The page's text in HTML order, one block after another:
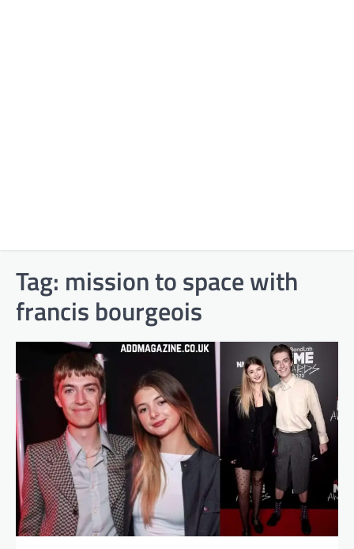
Tag: mission to space with
francis bourgeois